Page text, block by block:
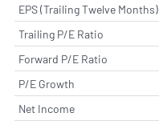
EPS (Trailing Twelve Months)
Trailing P/E Ratio
Forward P/E Ratio
P/E Growth
Net Income